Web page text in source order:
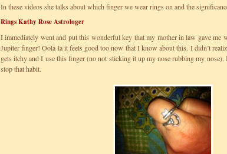
In these videos she talks about which finger we wear rings on and the
Rings Kathy Rose Astrologer
I immediately went and put this wonderful key that my mother in law gave me
Jupiter finger! Oola la it feels good too now that I know about this. I didn’t
gets itchy and I use this finger (no not sticking it up my nose rubbing my
stop that habit.